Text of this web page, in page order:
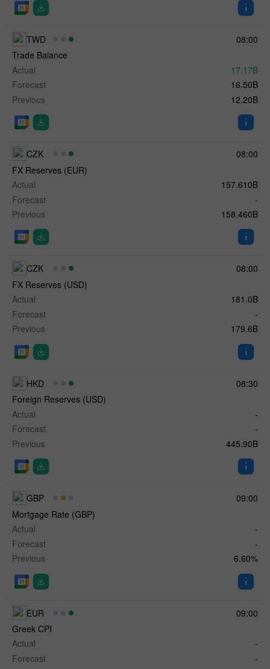
08:00
TWD
Trade Balance
Actual
17.17B
Forecast
16.50B
Previous
12.20B
08:00
CZK
FX Reserves (EUR)
Actual
157.610B
Forecast
-
Previous
158.460B
08:00
CZK
FX Reserves (USD)
Actual
181.0B
Forecast
-
Previous
179.6B
08:30
HKD
Foreign Reserves (USD)
Actual
-
Forecast
-
Previous
445.90B
09:00
GBP
Mortgage Rate (GBP)
Actual
-
Forecast
-
Previous
6.60%
09:00
EUR
Greek CPI
Actual
-
Forecast
-